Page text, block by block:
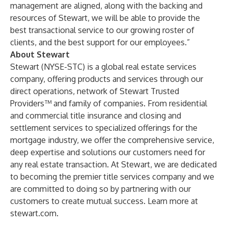
management are aligned, along with the backing and
resources of Stewart, we will be able to provide the
best transactional service to our growing roster of
clients, and the best support for our employees.”
About Stewart
Stewart (NYSE-STC) is a global real estate services
company, offering products and services through our
direct operations, network of Stewart Trusted
Providers™ and family of companies. From residential
and commercial title insurance and closing and
settlement services to specialized offerings for the
mortgage industry, we offer the comprehensive service,
deep expertise and solutions our customers need for
any real estate transaction. At Stewart, we are dedicated
to becoming the premier title services company and we
are committed to doing so by partnering with our
customers to create mutual success. Learn more at
stewart.com.